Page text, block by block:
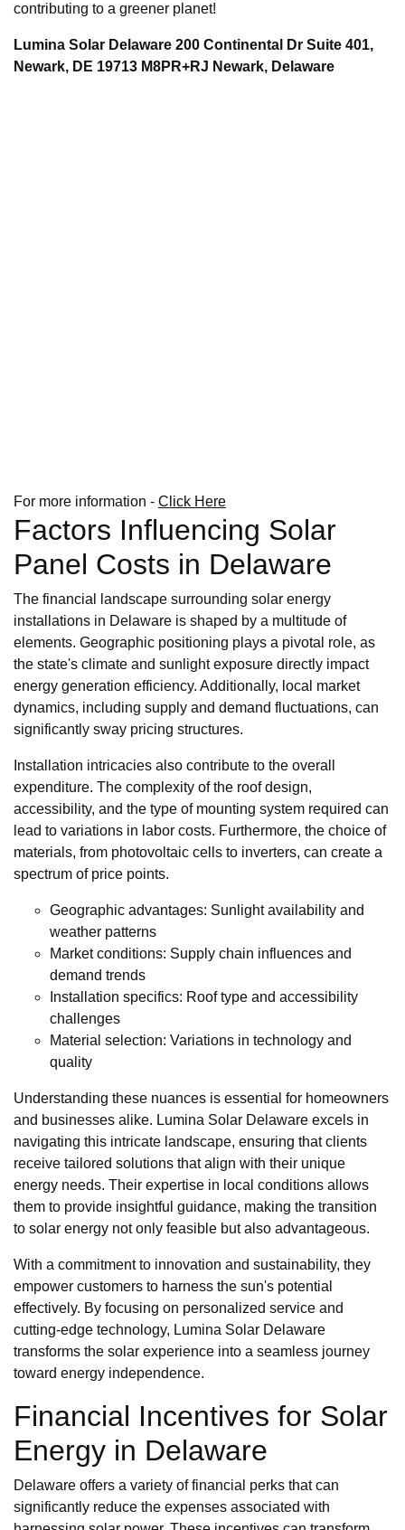
contributing to a greener planet!
Lumina Solar Delaware 200 Continental Dr Suite 401,
Newark, DE 19713 M8PR+RJ Newark, Delaware
For more information - Click Here
Factors Influencing Solar
Panel Costs in Delaware
The financial landscape surrounding solar energy
installations in Delaware is shaped by a multitude of
elements. Geographic positioning plays a pivotal role, as
the state's climate and sunlight exposure directly impact
energy generation efficiency. Additionally, local market
dynamics, including supply and demand fluctuations, can
significantly sway pricing structures.
Installation intricacies also contribute to the overall
expenditure. The complexity of the roof design,
accessibility, and the type of mounting system required can
lead to variations in labor costs. Furthermore, the choice of
materials, from photovoltaic cells to inverters, can create a
spectrum of price points.
Geographic advantages: Sunlight availability and
weather patterns
Market conditions: Supply chain influences and
demand trends
Installation specifics: Roof type and accessibility
challenges
Material selection: Variations in technology and
quality
Understanding these nuances is essential for homeowners
and businesses alike. Lumina Solar Delaware excels in
navigating this intricate landscape, ensuring that clients
receive tailored solutions that align with their unique
energy needs. Their expertise in local conditions allows
them to provide insightful guidance, making the transition
to solar energy not only feasible but also advantageous.
With a commitment to innovation and sustainability, they
empower customers to harness the sun's potential
effectively. By focusing on personalized service and
cutting-edge technology, Lumina Solar Delaware
transforms the solar experience into a seamless journey
toward energy independence.
Financial Incentives for Solar
Energy in Delaware
Delaware offers a variety of financial perks that can
significantly reduce the expenses associated with